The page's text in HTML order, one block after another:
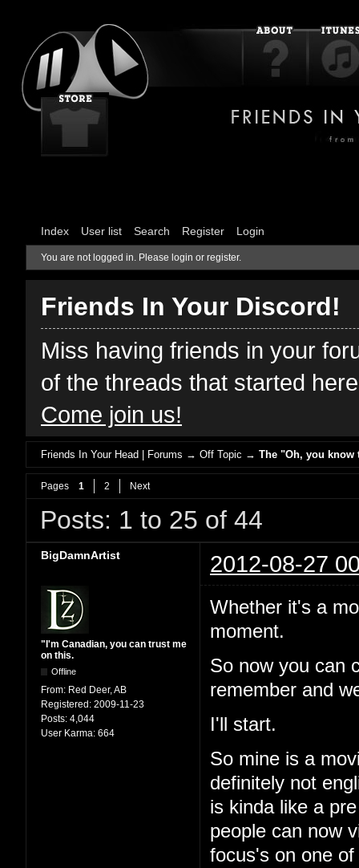
Index User list Search Register Login
You are not logged in. Please login or register.
Friends In Your Discord!
Miss having friends in your
of the threads that started
Come join us!
Friends In Your Head | Forums →Off Topic →The "Oh, you
Pages 1 2 Next
Posts: 1 to 25 of 44
BigDamnArtist 2012-08-27
"I'm Canadian, you can trust me
on this.
Offline
From: Red Deer, AB
Registered: 2009-11-23
Posts: 4,044
User Karma: 664
Whether it's a
moment.
So now you can
remember and
I'll start.
So mine is a
definitely not
is kinda like a
people can now
focus's on one